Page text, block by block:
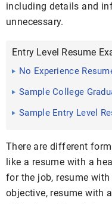
including details and
unnecessary.
Entry Level Resume
No Experience
Sample College
Download ...
Sample Entry Level
There are different
like a resume with a
for the job, resume
objective, resume with